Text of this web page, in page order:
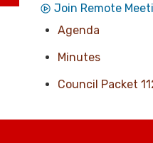
Join Remote
Agenda
Minutes
Council Packet